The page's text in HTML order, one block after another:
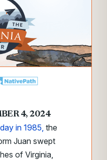
4, 2024
day in 1985, the
Juan swept
of Virginia,